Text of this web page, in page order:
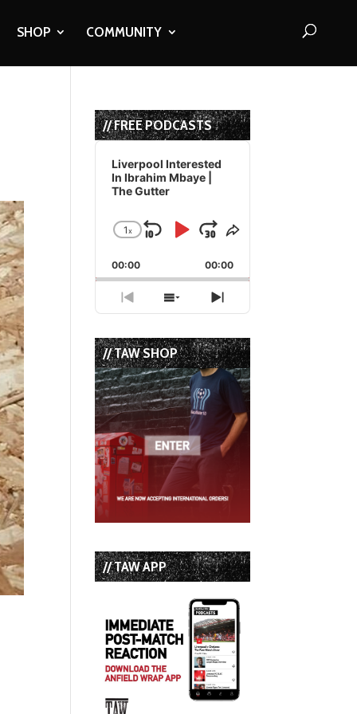
SHOP COMMUNITY
// FREE PODCASTS
Audio
Player
Liverpool Interested
In Ibrahim Mbaye |
The Gutter
Change
Rate
1x
Skip
Backward
Play
Pause
Jump
Forward
Share
Episode
00:00 00:00
Previous
Episode
Show
Episodes
List
Next
Episode
// TAW SHOP
// TAW APP